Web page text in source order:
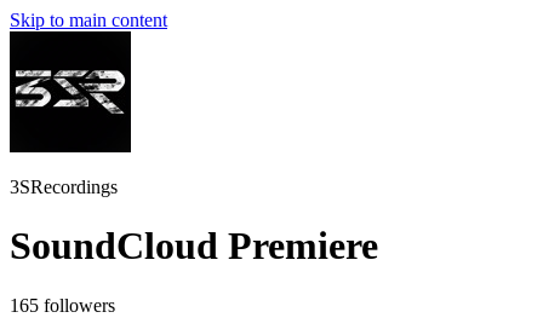
Skip to main content
3SRecordings
SoundCloud Premiere
165 followers